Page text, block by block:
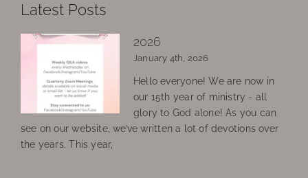
Latest Posts
2026
January 4th, 2026
Hello everyone! We are now in
our 15th year of ministry - all
glory to God alone! As you can
see on our website, we’ve written a lot of devotions over
the years. This year,